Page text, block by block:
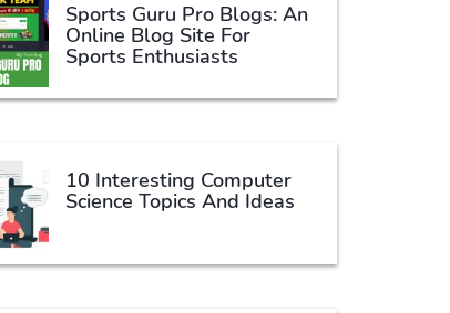
Sports Guru Pro Blogs: An
Online Blog Site For
Sports Enthusiasts
10 Interesting Computer
Science Topics And Ideas